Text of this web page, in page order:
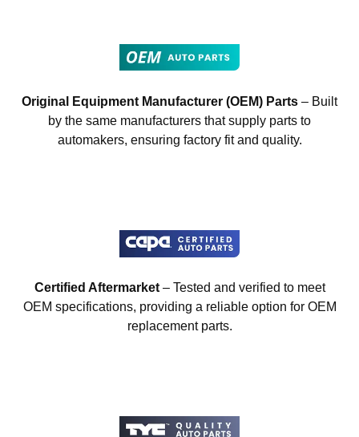
Original Equipment Manufacturer (OEM) Parts – Built
by the same manufacturers that supply parts to
automakers, ensuring factory fit and quality.
Certified Aftermarket– Tested and verified to meet
OEM specifications, providing a reliable option for OEM
replacement parts.